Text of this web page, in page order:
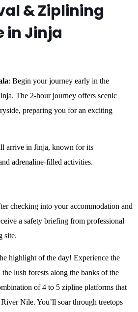
& Ziplining
in Jinja
: Begin your journey early in the
The 2-hour journey offers scenic
preparing you for an exciting
arrive in Jinja, known for its
adrenaline-filled activities.
checking into your accommodation and
a safety briefing from professional
site.
highlight of the day! Experience the
lush forests along the banks of the
of 4 to 5 zipline platforms that
Nile. You’ll soar through treetops